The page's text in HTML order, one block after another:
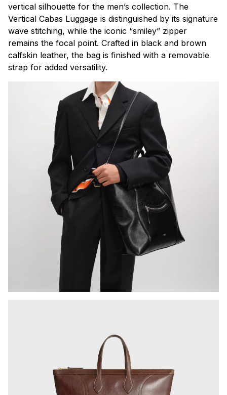
vertical silhouette for the men’s collection. The
Vertical Cabas Luggage is distinguished by its signature
wave stitching, while the iconic “smiley” zipper
remains the focal point. Crafted in black and brown
calfskin leather, the bag is finished with a removable
strap for added versatility.